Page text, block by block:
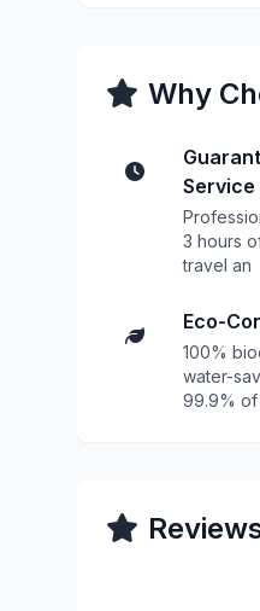
Why
Service
3 hours
travel an
Eco-
100%
water-
99.9% of